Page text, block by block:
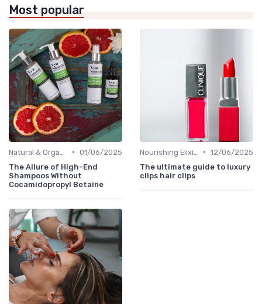
Most popular
• 01/06/2025
The Allure of High-End
Shampoos Without
Cocamidopropyl Betaine
• 12/06/2025
The ultimate guide to luxury
clips hair clips